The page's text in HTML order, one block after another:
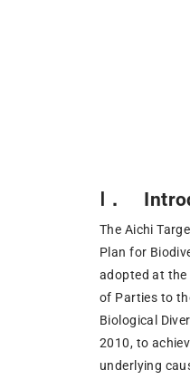
Ⅰ．
The Aichi
Plan for
adopted at the
of Parties to
Biological
2010, to
underlying